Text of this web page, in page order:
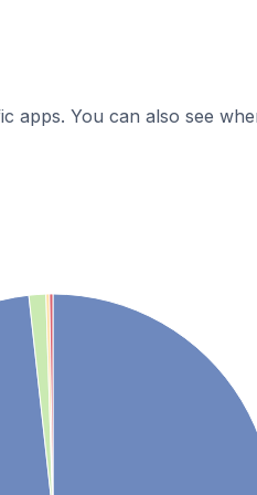
apps. You can also see